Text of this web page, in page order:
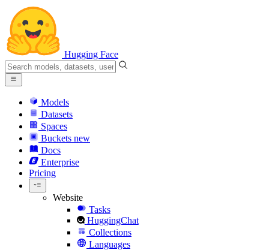
Hugging Face
Models
Datasets
Spaces
Buckets new
Docs
Enterprise
Pricing
Website
Tasks
HuggingChat
Collections
Languages